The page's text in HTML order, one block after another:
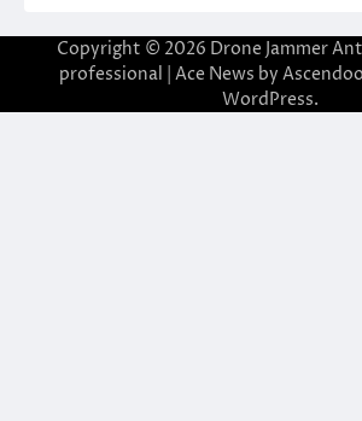
Copyright © 2026 Drone Jammer
professional
| Ace News by
WordPress.